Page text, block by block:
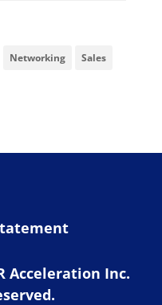
Networking Sales
Acceleration Inc.